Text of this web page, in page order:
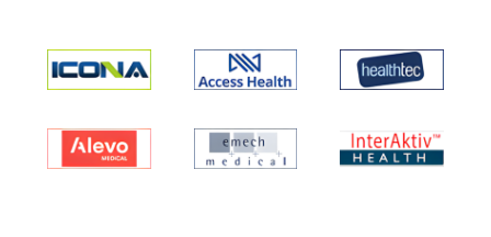
Albania
Algeria
Andorra
Angola